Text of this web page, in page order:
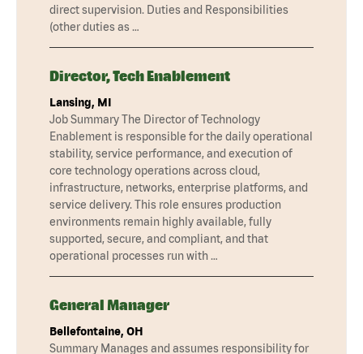
direct supervision. Duties and Responsibilities
(other duties as …
Director, Tech Enablement
Lansing, MI
Job Summary The Director of Technology
Enablement is responsible for the daily operational
stability, service performance, and execution of
core technology operations across cloud,
infrastructure, networks, enterprise platforms, and
service delivery. This role ensures production
environments remain highly available, fully
supported, secure, and compliant, and that
operational processes run with …
General Manager
Bellefontaine, OH
Summary Manages and assumes responsibility for